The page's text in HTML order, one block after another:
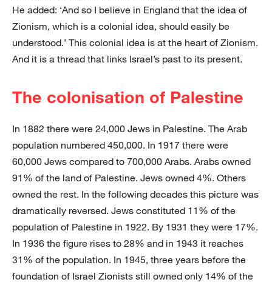
He added: ‘And so I believe in England that the idea of
Zionism, which is a colonial idea, should easily be
understood.’ This colonial idea is at the heart of Zionism.
And it is a thread that links Israel’s past to its present.
The colonisation of Palestine
In 1882 there were 24,000 Jews in Palestine. The Arab
population numbered 450,000. In 1917 there were
60,000 Jews compared to 700,000 Arabs. Arabs owned
91% of the land of Palestine. Jews owned 4%. Others
owned the rest. In the following decades this picture was
dramatically reversed. Jews constituted 11% of the
population of Palestine in 1922. By 1931 they were 17%.
In 1936 the figure rises to 28% and in 1943 it reaches
31% of the population. In 1945, three years before the
foundation of Israel Zionists still owned only 14% of the